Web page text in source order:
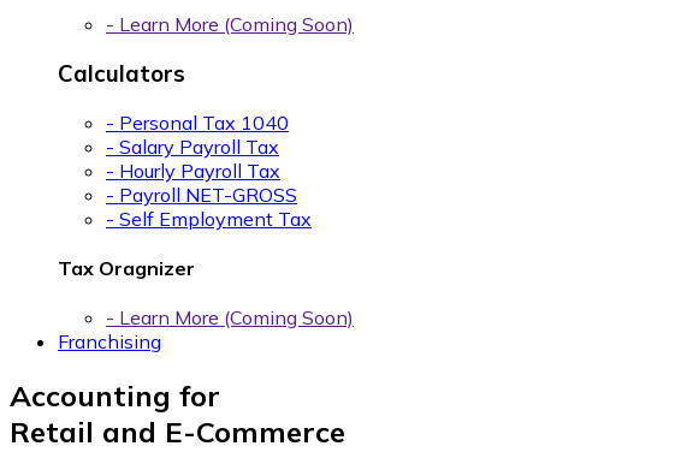
- Learn More (Coming Soon)
Calculators
- Personal Tax 1040
- Salary Payroll Tax
- Hourly Payroll Tax
- Payroll NET-GROSS
- Self Employment Tax
Tax Oragnizer
- Learn More (Coming Soon)
Franchising
Accounting for
Retail and E-Commerce